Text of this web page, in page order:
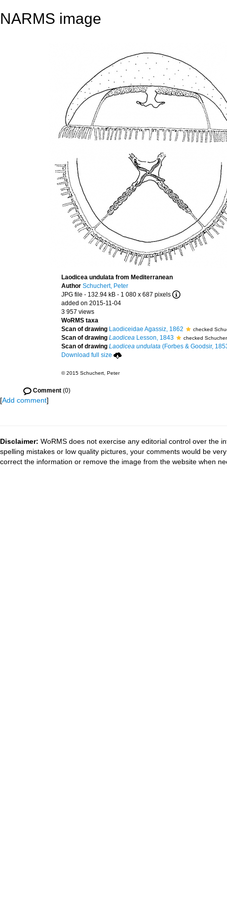
NARMS image
Laodicea undulata from Mediterranean
Author Schuchert, Peter
JPG file - 132.94 kB - 1 080 x 687 pixels
added on 2015-11-04
3 957 views
WoRMS taxa
Scan of drawing Laodiceidae Agassiz, 1862 checked
Scan of drawing Laodicea Lesson, 1843 checked
Scan of drawing Laodicea undulata (Forbes & Goodsir,
Download full size
© 2015 Schuchert, Peter
Comment (0)
[Add comment]
Disclaimer: WoRMS does not exercise any editorial control over the
spelling mistakes or low quality pictures, your comments would be
correct the information or remove the image from the website when